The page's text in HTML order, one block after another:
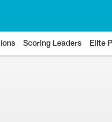
Scoring Leaders Elite